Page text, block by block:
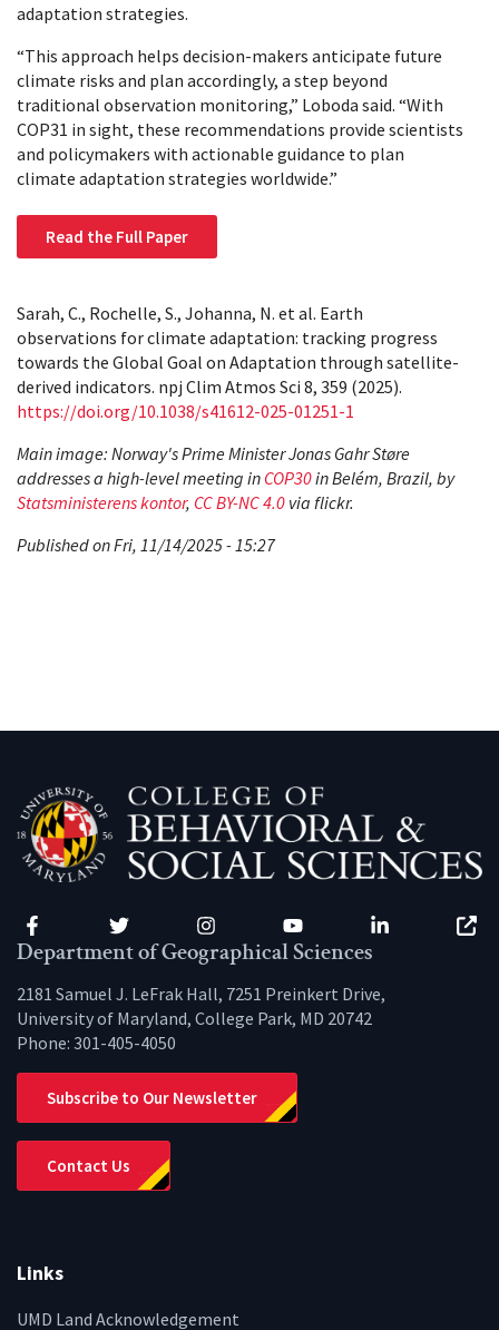
adaptation strategies.
“This approach helps decision-makers anticipate future
climate risks and plan accordingly, a step beyond
traditional observation monitoring,” Loboda said. “With
COP31 in sight, these recommendations provide scientists
and policymakers with actionable guidance to plan
climate adaptation strategies worldwide.”
Read the Full Paper
Sarah, C., Rochelle, S., Johanna, N. et al. Earth
observations for climate adaptation: tracking progress
towards the Global Goal on Adaptation through satellite-
derived indicators. npj Clim Atmos Sci 8, 359 (2025).
https://doi.org/10.1038/s41612-025-01251-1
Main image: Norway's Prime Minister Jonas Gahr Støre
addresses a high-level meeting in COP30in Belém, Brazil, by
Statsministerens kontor, CC BY-NC 4.0 via flickr.
Published on Fri, 11/14/2025 - 15:27
Facebook Twitter Instagram YouTube LinkedIn
Department of Geographical Sciences
2181 Samuel J. LeFrak Hall, 7251 Preinkert Drive,
University of Maryland, College Park, MD 20742
Phone: 301-405-4050
Subscribe to Our Newsletter
Contact Us
Links
UMD Land Acknowledgement